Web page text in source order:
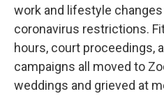
work and lifestyle
coronavirus restrictions.
hours, court proceedings,
campaigns all moved to
weddings and grieved at